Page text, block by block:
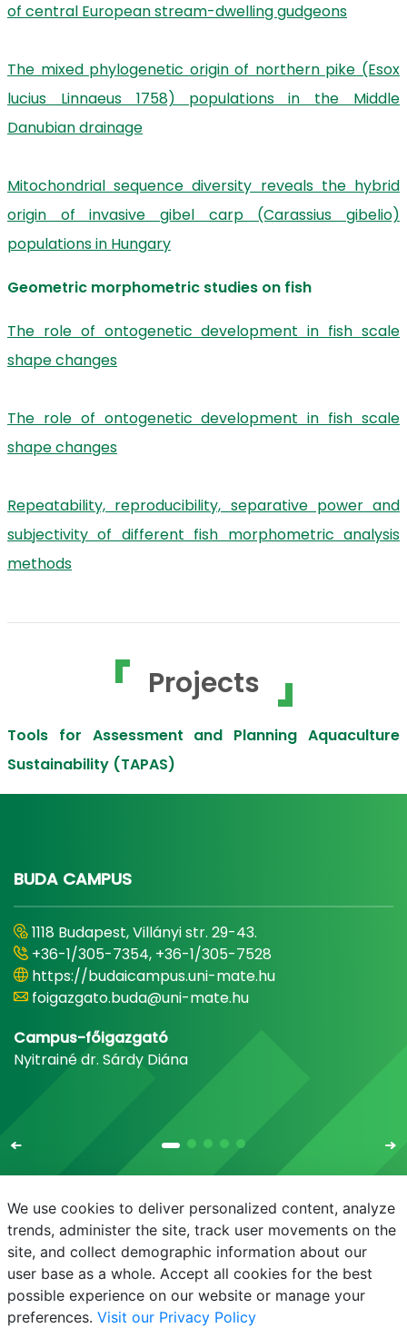
of central European stream-dwelling gudgeons
The mixed phylogenetic origin of northern pike (Esox
lucius Linnaeus 1758) populations in the Middle
Danubian drainage
Mitochondrial sequence diversity reveals the hybrid
origin of invasive gibel carp (Carassius gibelio)
populations in Hungary
Geometric morphometric studies on fish
The role of ontogenetic development in fish scale
shape changes
The role of ontogenetic development in fish scale
shape changes
Repeatability, reproducibility, separative power and
subjectivity of different fish morphometric analysis
methods
Projects
Tools for Assessment and Planning Aquaculture
Sustainability (TAPAS)
BUDA CAMPUS
1118 Budapest, Villányi str. 29-43.
+36-1/305-7354, +36-1/305-7528
https://budaicampus.uni-mate.hu
foigazgato.buda@uni-mate.hu
Campus-főigazgató
Nyitrainé dr. Sárdy Diána
E-mail Phonebook NEPTUN E-learning
We use cookies to deliver personalized content, analyze
trends, administer the site, track user movements on the
site, and collect demographic information about our
user base as a whole. Accept all cookies for the best
possible experience on our website or manage your
preferences. Visit our Privacy Policy